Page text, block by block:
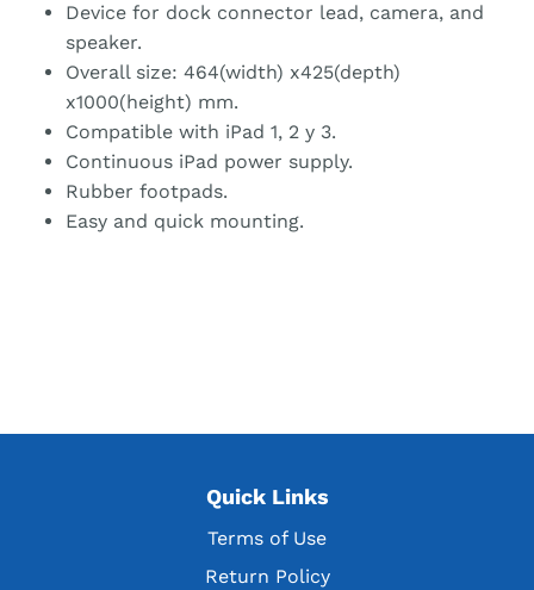
Device for dock connector lead, camera, and
speaker.
Overall size: 464(width) x425(depth)
x1000(height) mm.
Compatible with iPad 1, 2 y 3.
Continuous iPad power supply.
Rubber footpads.
Easy and quick mounting.
Quick Links
Terms of Use
Return Policy